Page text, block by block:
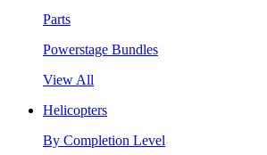
Parts
Powerstage Bundles
View All
Helicopters
By Completion Level